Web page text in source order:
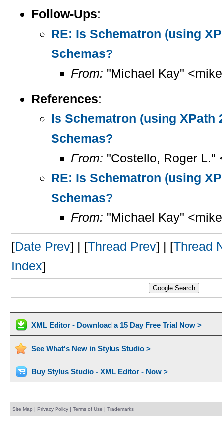
Follow-Ups:
RE: Is Schematron (using
Schemas?
From: "Michael Kay"
References:
Is Schematron (using XPath
Schemas?
From: "Costello, Roger L."
RE: Is Schematron (using
Schemas?
From: "Michael Kay"
[Date Prev] | [Thread Prev] | [Thread
Index]
XML Editor - Download a 15 Day Free Trial Now >
See What's New in Stylus Studio >
Buy Stylus Studio - XML Editor - Now >
Site Map | Privacy Policy| Terms of Use | Trademarks